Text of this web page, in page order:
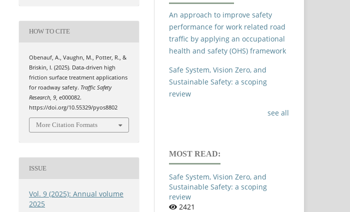
HOW TO CITE
Obenauf, A., Vaughn, M., Potter, R., &
Briskin, I. (2025). Data-driven high
friction surface treatment applications
for roadway safety. Traffic Safety
Research,9, e000082.
https://doi.org/10.55329/pyos8802
More Citation Formats
ISSUE
Vol. 9 (2025): Annual volume
2025
An approach to improve safety
performance for work related road
traffic by applying an occupational
health and safety (OHS) framework
Safe System, Vision Zero, and
Sustainable Safety: a scoping
review
see all
MOST READ:
Safe System, Vision Zero, and
Sustainable Safety: a scoping
review
2421